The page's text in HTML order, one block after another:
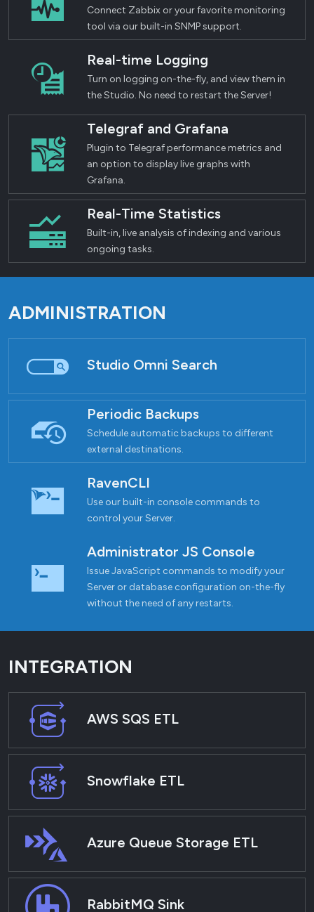
Connect Zabbix or your favorite monitoring
tool via our built-in SNMP support.
Real-time Logging
Turn on logging on-the-fly, and view them in
the Studio. No need to restart the Server!
Telegraf and Grafana
Plugin to Telegraf performance metrics and
an option to display live graphs with
Grafana.
Real-Time Statistics
Built-in, live analysis of indexing and various
ongoing tasks.
ADMINISTRATION
Studio Omni Search
Periodic Backups
Schedule automatic backups to different
external destinations.
RavenCLI
Use our built-in console commands to
control your Server.
Administrator JS Console
Issue JavaScript commands to modify your
Server or database configuration on-the-fly
without the need of any restarts.
INTEGRATION
AWS SQS ETL
Snowflake ETL
Azure Queue Storage ETL
RabbitMQ Sink